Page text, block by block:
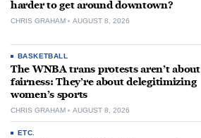
harder to get around downtown?
CHRIS GRAHAM AUGUST 8, 2026
BASKETBALL
The WNBA trans protests aren’t about
fairness: They’re about delegitimizing
women’s sports
CHRIS GRAHAM AUGUST 8, 2026
ETC.